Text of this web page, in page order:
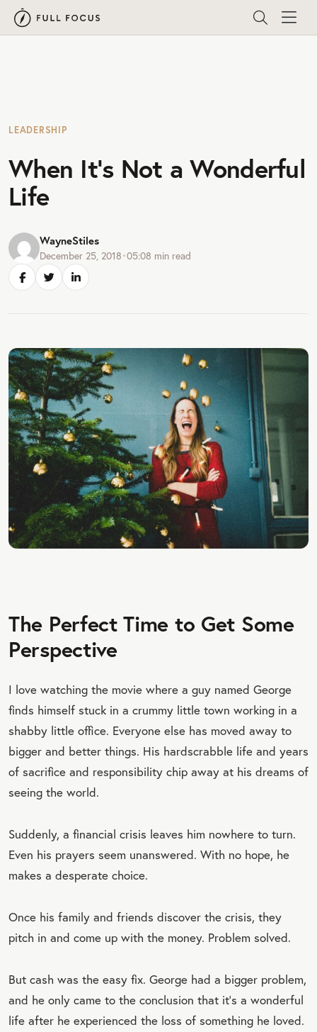
LEADERSHIP
When It’s Not a Wonderful
Life
WayneStiles
December 25, 2018•05:08 min read
The Perfect Time to Get Some
Perspective
I love watching the movie where a guy named George
finds himself stuck in a crummy little town working in a
shabby little office. Everyone else has moved away to
bigger and better things. His hardscrabble life and years
of sacrifice and responsibility chip away at his dreams of
seeing the world.
Suddenly, a financial crisis leaves him nowhere to turn.
Even his prayers seem unanswered. With no hope, he
makes a desperate choice.
Once his family and friends discover the crisis, they
pitch in and come up with the money. Problem solved.
But cash was the easy fix. George had a bigger problem,
and he only came to the conclusion that it’s a wonderful
life after he experienced the loss of something he loved.